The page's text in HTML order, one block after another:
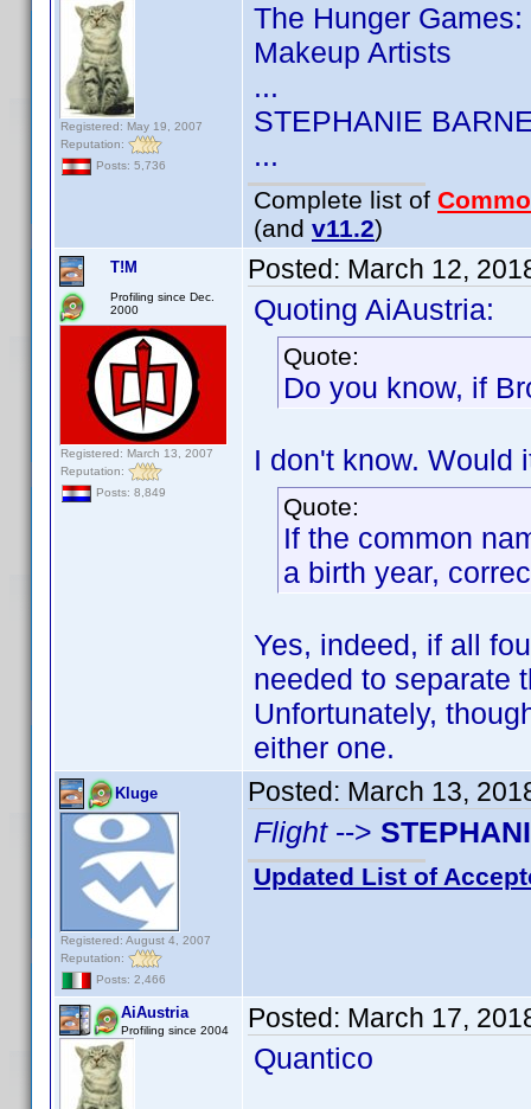
Registered: May 19, 2007
Reputation:
Posts: 5,736
The Hunger
Makeup Artists
...
STEPHANIE
...
Complete list of
(and v11.2)
T!M
Profiling since Dec.
2000
Registered: March 13, 2007
Reputation:
Posts: 8,849
Posted: March 12,
Quoting AiAustria:
Quote:
Do you know, if
I don't know. Would
Quote:
If the common
a birth year,
Yes, indeed, if all
needed to separate
Unfortunately,
either one.
Kluge
Registered: August 4, 2007
Reputation:
Posts: 2,466
Posted: March 13,
Flight-->
Updated List of
AiAustria
Profiling since 2004 Posted: March 17,
Quantico